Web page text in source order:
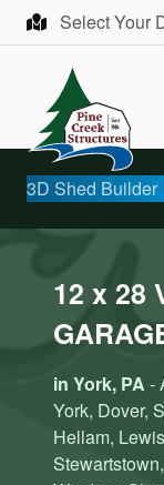
Skip to content
Select Your
3D Shed Builder
12 x 28
in York, PA -
York, Dover,
Hellam,